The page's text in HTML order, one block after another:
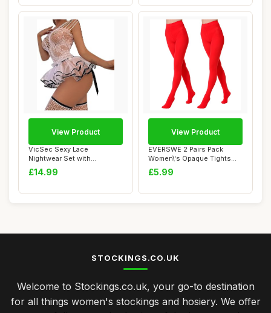
VicSec Sexy Lace
Nightwear Set with
Stockings See Through
Ba...
£14.99
View Product
EVERSWE 2 Pairs Pack
Women\'s Opaque Tights
(S-M, Red)
£5.99
View Product
STOCKINGS.CO.UK
Welcome to Stockings.co.uk, your go-to destination
for all things women's stockings and hosiery. We offer